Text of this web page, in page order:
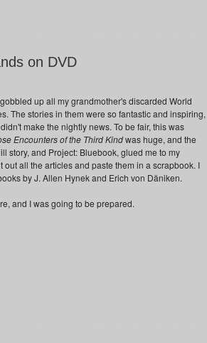
on DVD
up all my grandmother's discarded World
The stories in them were so fantastic and inspiring,
make the nightly news. To be fair, this was
Encounters of the Third Kindwas huge, and the
story, and Project: Bluebook, glued me to my
out all the articles and paste them in a scrapbook. I
by J. Allen Hynek and Erich von Däniken.
and I was going to be prepared.